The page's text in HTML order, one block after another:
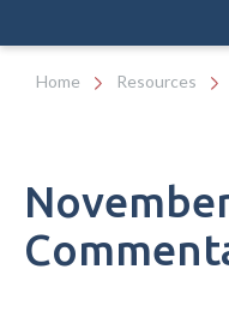
Home Resources